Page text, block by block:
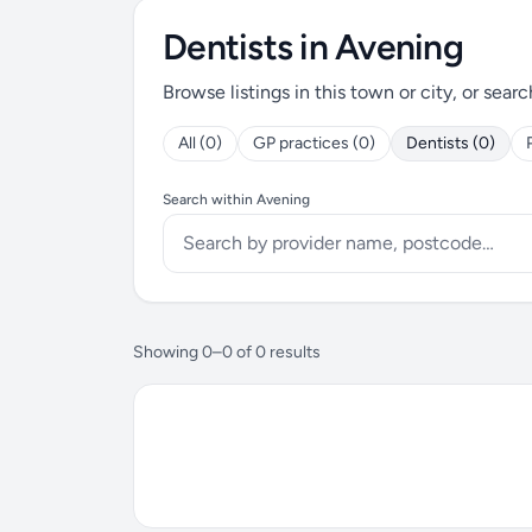
Dentists in Avening
Browse listings in this town or city, or
All (0) GP practices (0) Dentists (0)
Search within Avening
Showing 0–0 of 0 results